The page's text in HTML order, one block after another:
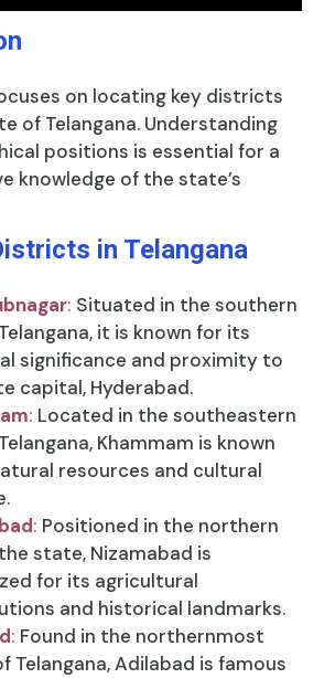
on locating key districts
of Telangana. Understanding
positions is essential for a
knowledge of the state’s
in Telangana
: Situated in the southern
it is known for its
significance and proximity to
capital, Hyderabad.
: Located in the southeastern
Khammam is known
resources and cultural
: Positioned in the northern
state, Nizamabad is
for its agricultural
and historical landmarks.
: Found in the northernmost
Telangana, Adilabad is famous